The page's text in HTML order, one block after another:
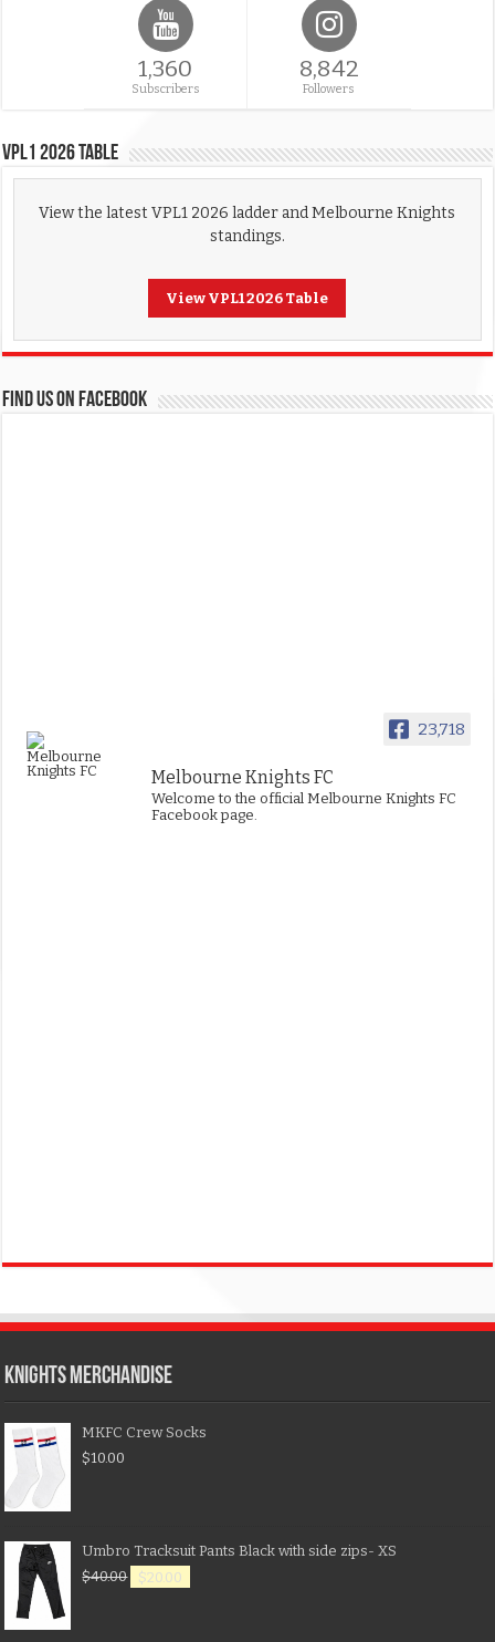
1,360
Subscribers
8,842
Followers
VPL1 2026 Table
View the latest VPL1 2026 ladder and Melbourne Knights
standings.
View VPL1 2026 Table
FIND US ON FACEBOOK
23,718
Melbourne Knights FC
Welcome to the official Melbourne Knights FC
Facebook page.
KNIGHTS MERCHANDISE
MKFC Crew Socks
$10.00
Umbro Tracksuit Pants Black with side zips- XS
$40.00 $20.00